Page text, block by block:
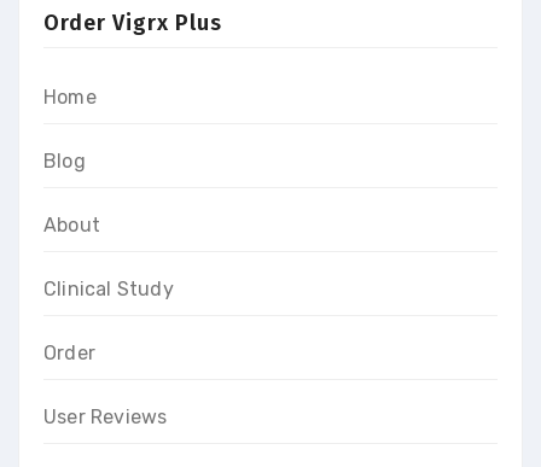
Order Vigrx Plus
Home
Blog
About
Clinical Study
Order
User Reviews